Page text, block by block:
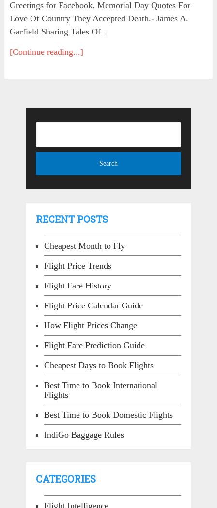
Greetings for Facebook. Memorial Day Quotes For
Love Of Country They Accepted Death.- James A.
Garfield Sharing Tales Of...
[Continue reading...]
RECENT POSTS
Cheapest Month to Fly
Flight Price Trends
Flight Fare History
Flight Price Calendar Guide
How Flight Prices Change
Flight Fare Prediction Guide
Cheapest Days to Book Flights
Best Time to Book International
Flights
Best Time to Book Domestic Flights
IndiGo Baggage Rules
CATEGORIES
Flight Intelligence